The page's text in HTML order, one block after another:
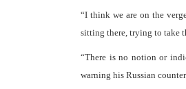
“I think we are on the
sitting there, trying to take
“There is no notion or
warning his Russian